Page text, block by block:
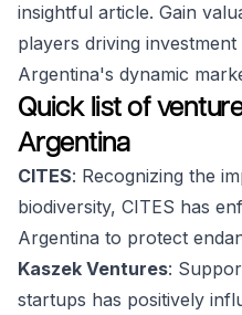
insightful article. Gain
players driving
Argentina's dynamic
Quick list of
Argentina
CITES: Recognizing the
biodiversity, CITES has
Argentina to protect
Kaszek Ventures:
startups has positively